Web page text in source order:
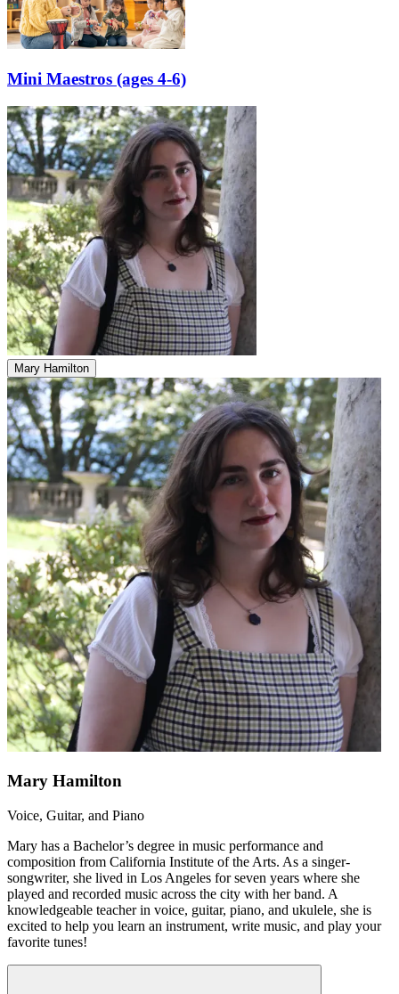
Mini Maestros (ages 4-6)
Mary Hamilton
Mary Hamilton
Voice, Guitar, and Piano
Mary has a Bachelor’s degree in music performance and
composition from California Institute of the Arts. As a singer-
songwriter, she lived in Los Angeles for seven years where she
played and recorded music across the city with her band. A
knowledgeable teacher in voice, guitar, piano, and ukulele, she is
excited to help you learn an instrument, write music, and play your
favorite tunes!